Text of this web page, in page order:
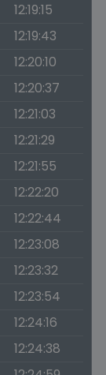
12:19:15
12:19:43
12:20:10
12:20:37
12:21:03
12:21:29
12:21:55
12:22:20
12:22:44
12:23:08
12:23:32
12:23:54
12:24:16
12:24:38